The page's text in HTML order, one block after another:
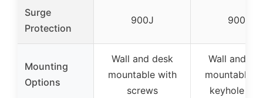
Surge
Protection
900J 900J
Mounting
Options
Wall and desk
mountable with
screws
Wall and
mountable
keyhole